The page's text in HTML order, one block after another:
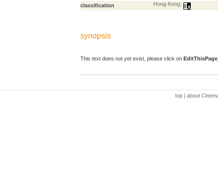
classification
Hong-Kong:
synopsis
This text does not yet exist, please click on EditThisPage
top| about